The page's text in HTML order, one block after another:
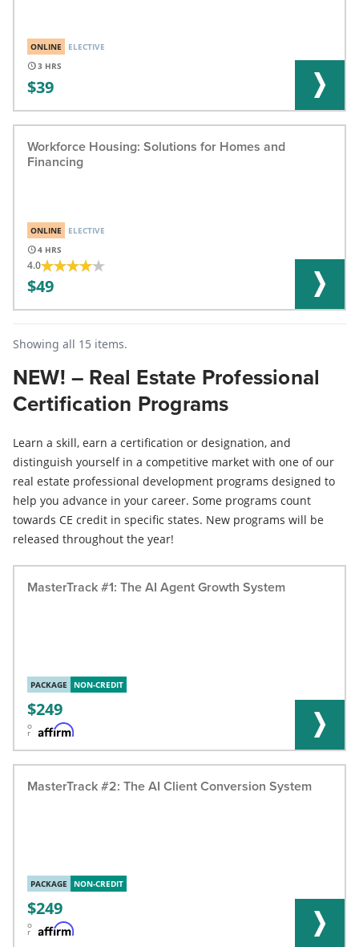
ONLINE
ELECTIVE
3
39
Workforce Housing: Solutions for Homes and
Financing
ONLINE
ELECTIVE
4
4.0
49
Showing all 15 items.
NEW! – Real Estate Professional
Certification Programs
Learn a skill, earn a certification or designation, and
distinguish yourself in a competitive market with one of our
real estate professional development programs designed to
help you advance in your career. Some programs count
towards CE credit in specific states. New programs will be
released throughout the year!
MasterTrack #1: The AI Agent Growth System
PACKAGE NON-CREDIT
249
o
r
MasterTrack #2: The AI Client Conversion System
PACKAGE NON-CREDIT
249
o
r